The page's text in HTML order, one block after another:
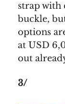
strap with
buckle,
options
at USD
out
3/